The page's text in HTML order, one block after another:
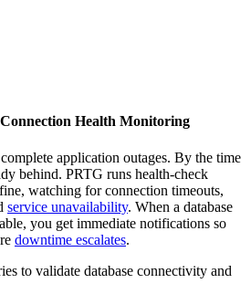
Health Monitoring
application outages. By the time
behind. PRTG runs health-check
watching for connection timeouts,
service unavailability. When a database
you get immediate notifications so
downtime escalates.
to validate database connectivity and